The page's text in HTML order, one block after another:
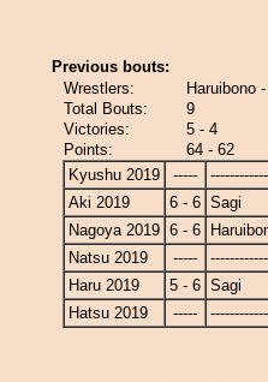
Previous bouts:
Wrestlers:
Haruibono
Total Bouts:
9
Victories:
5 - 4
Points:
64 - 62
Kyushu 2019
-----
Aki 2019
6 - 6 Sagi
Nagoya 2019 6 - 6
Natsu 2019
-----
Haru 2019
5 - 6 Sagi
Hatsu 2019
-----